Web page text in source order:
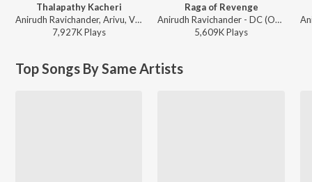
Thalapathy Kacheri
Anirudh Ravichander, Arivu, Vijay - Jana Nayagan - Tamil
7,927KPlays
Raga of Revenge
Anirudh Ravichander - DC (Original Motion Picture Soundtrack)
5,609KPlays
Top Songs By Same Artists